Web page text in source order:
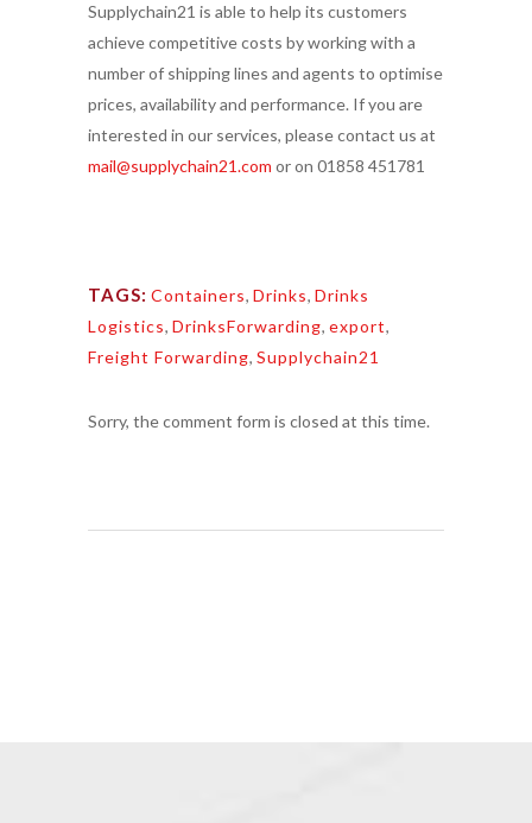
Supplychain21 is able to help its customers
achieve competitive costs by working with a
number of shipping lines and agents to optimise
prices, availability and performance. If you are
interested in our services, please contact us at
mail@supplychain21.com or on 01858 451781
TAGS: Containers, Drinks, Drinks
Logistics, DrinksForwarding, export,
Freight Forwarding, Supplychain21
Sorry, the comment form is closed at this time.